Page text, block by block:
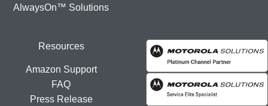
AlwaysOn™ Solutions
Resources
Amazon Support
FAQ
Press Release